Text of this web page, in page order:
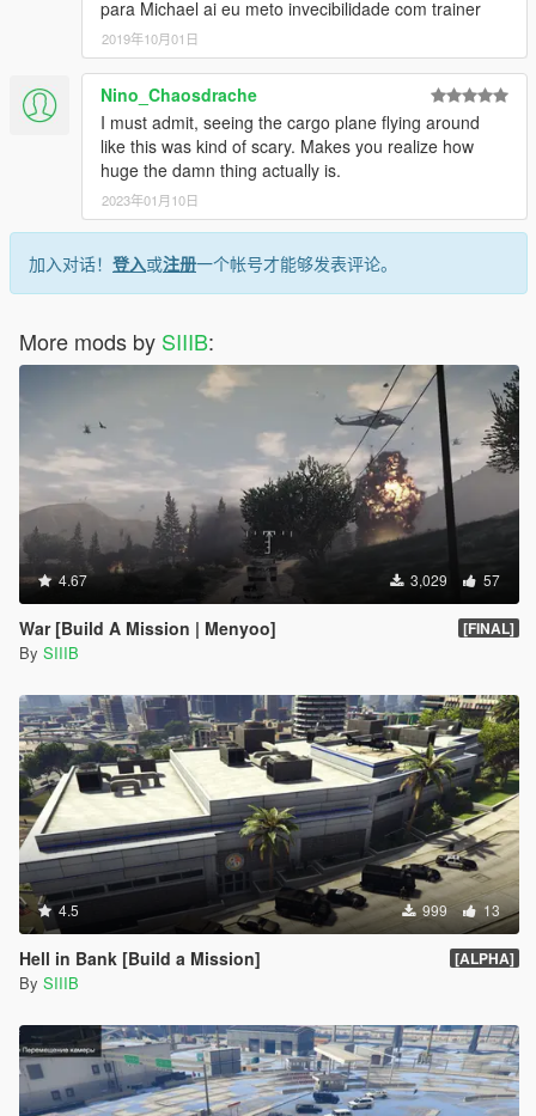
para Michael ai eu meto invecibilidade com trainer
2019年10月01日
Nino_Chaosdrache
I must admit, seeing the cargo plane flying around
like this was kind of scary. Makes you realize how
huge the damn thing actually is.
2023年01月10日
加入对话！ 登入或注册一个帐号才能够发表评论。
More mods by SIIIB:
4.67 3,029 57
War [Build A Mission | Menyoo] [FINAL]
By SIIIB
4.5 999 13
Hell in Bank [Build a Mission] [ALPHA]
By SIIIB